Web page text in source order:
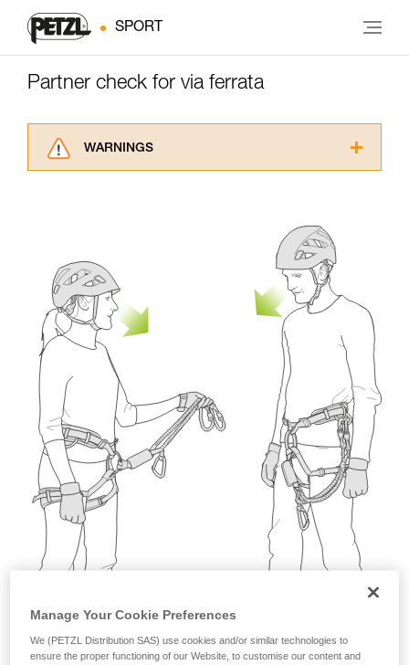
SPORT
Partner check for via ferrata
WARNINGS
understood the information in the Instructions
for Use to be able to understand this
supplementary information.
Mastering these techniques requires specific
training. Work with a professional to confirm
your ability to perform these techniques safely
and independently before attempting them
unsupervised.
We provide examples of techniques related to
your activity. There may be others that we do
not describe here.
Manage Your Cookie Preferences
We (PETZL Distribution SAS) use cookies and/or similar technologies to
ensure the proper functioning of our Website, to customise our content and